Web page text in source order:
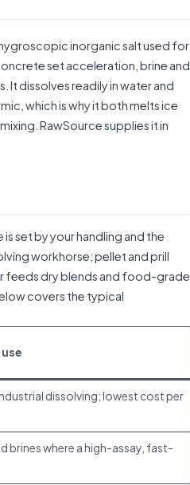
inorganic salt used for
set acceleration, brine and
dissolves readily in water and
which is why it both melts ice
RawSource supplies it in
set by your handling and the
workhorse; pellet and prill
feeds dry blends and food-grade
covers the typical
dissolving; lowest cost per
brines where a high-assay, fast-